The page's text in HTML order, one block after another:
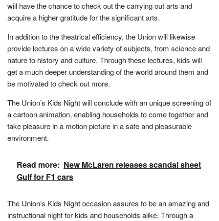
will have the chance to check out the carrying out arts and
acquire a higher gratitude for the significant arts.
In addition to the theatrical efficiency, the Union will likewise
provide lectures on a wide variety of subjects, from science and
nature to history and culture. Through these lectures, kids will
get a much deeper understanding of the world around them and
be motivated to check out more.
The Union’s Kids Night will conclude with an unique screening of
a cartoon animation, enabling households to come together and
take pleasure in a motion picture in a safe and pleasurable
environment.
Read more: New McLaren releases scandal sheet
Gulf for F1 cars
The Union’s Kids Night occasion assures to be an amazing and
instructional night for kids and households alike. Through a